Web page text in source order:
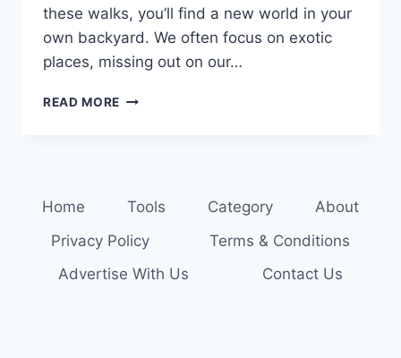
these walks, you’ll find a new world in your
own backyard. We often focus on exotic
places, missing out on our…
READ MORE CONNECT
WALKS
Home Tools Category
About
Privacy Policy
Terms & Conditions
Advertise With Us
Contact Us